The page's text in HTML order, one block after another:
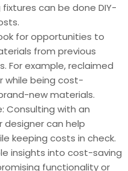
can be done DIY-
for opportunities to
from previous
For example, reclaimed
while being cost-
new materials.
Consulting with an
can help
keeping costs in check.
insights into cost-saving
functionality or